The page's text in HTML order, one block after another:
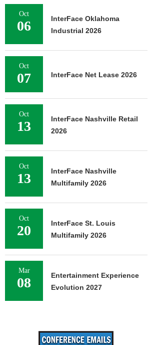
Oct
06
InterFace Oklahoma
Industrial 2026
Oct
07 InterFace Net Lease 2026
Oct
13
InterFace Nashville Retail
2026
Oct
13
InterFace Nashville
Multifamily 2026
Oct
20
InterFace St. Louis
Multifamily 2026
Mar
08
Entertainment Experience
Evolution 2027